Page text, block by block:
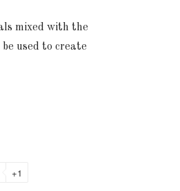
mixed with the
used to create
+1